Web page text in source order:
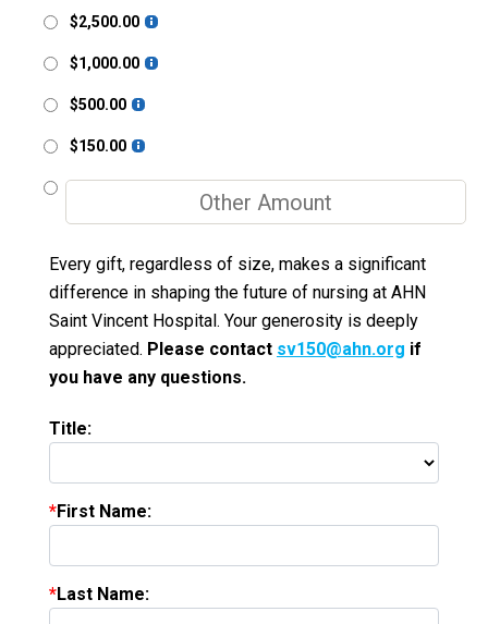
$2,500.00
$1,000.00
$500.00
$150.00
Every gift, regardless of size, makes a significant
difference in shaping the future of nursing at AHN
Saint Vincent Hospital. Your generosity is deeply
appreciated. Please contact sv150@ahn.org if
you have any questions.
Title:
First Name:
Last Name: